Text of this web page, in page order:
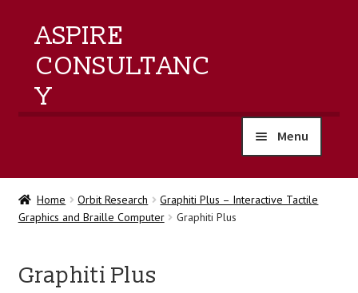
ASPIRE
CONSULTANC
Y
Menu
home
products
training
Home Orbit Research
Graphiti Plus – Interactive Tactile
Graphics and Braille Computer
Graphiti Plus
Graphiti Plus